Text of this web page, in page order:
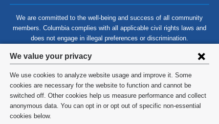
Privacy
settings
and
cookie
consent
We value your privacy
We use cookies to analyze website usage and improve it. Some
cookies are necessary for the website to function and cannot be
switched off. Other cookies help us measure performance and collect
anonymous data. You can opt in or opt out of specific non-essential
cookies below.
We are committed to the well-being and success of all community
members. Columbia complies with all applicable civil rights laws and
does not engage in illegal preferences or discrimination.
©2026 Columbia University
Privacy Policy